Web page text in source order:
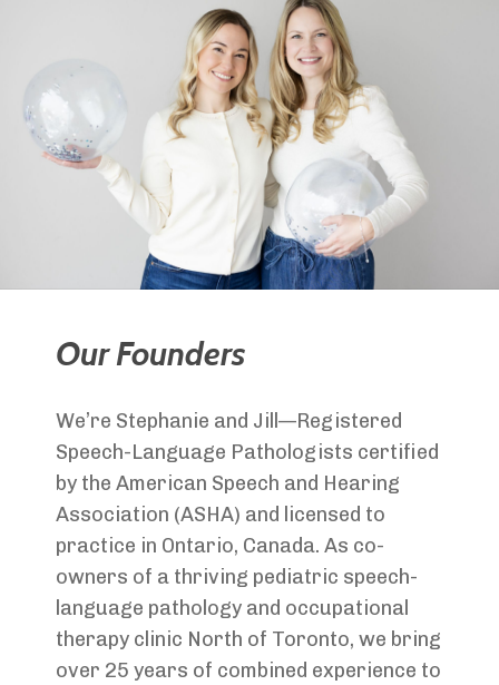
Our Founders
We’re Stephanie and Jill—Registered
Speech-Language Pathologists certified
by the American Speech and Hearing
Association (ASHA) and licensed to
practice in Ontario, Canada. As co-
owners of a thriving pediatric speech-
language pathology and occupational
therapy clinic North of Toronto, we bring
over 25 years of combined experience to